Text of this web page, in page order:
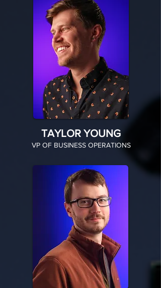
TAYLOR YOUNG
VP OF BUSINESS OPERATIONS